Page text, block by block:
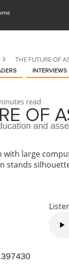
THE FUTURE OF
INTERVIEWS
read
OF
and